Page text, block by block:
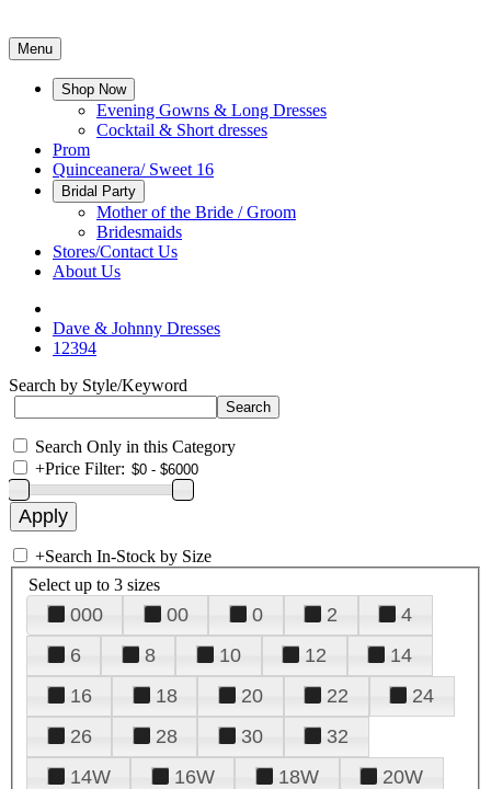
Menu
Shop Now
Evening Gowns & Long Dresses
Cocktail & Short dresses
Prom
Quinceanera/ Sweet 16
Bridal Party
Mother of the Bride / Groom
Bridesmaids
Stores/Contact Us
About Us
Dave & Johnny Dresses
12394
Search by Style/Keyword
Search Only in this Category
+Price Filter:
+Search In-Stock by Size
Select up to 3 sizes
000 00 0 2
4
6
8 10 12
14
16
18 20 22
24
26
28 30
32
14W
16W 18W
20W